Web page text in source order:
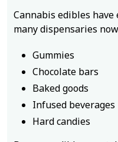
Cannabis edibles
many dispensaries
Gummies
Chocolate bars
Baked goods
Infused beverages
Hard candies